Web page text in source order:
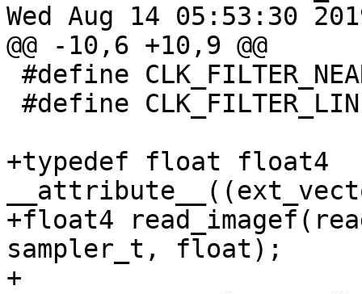
Wed Aug 14 05:53:30
@@ -10,6 +10,9 @@
+typedef float float4
+float4
sampler_t, float);
+